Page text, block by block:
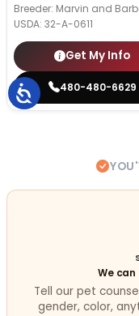
Breeder: Marvin and
USDA: 32-A-0611
Get My Info
480-480-6629
We
Tell our pet
gender, color,